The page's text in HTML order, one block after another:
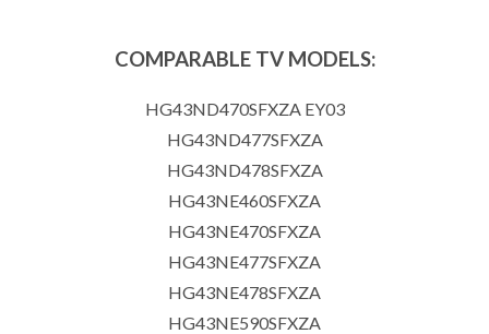
COMPARABLE TV MODELS:
HG43ND470SFXZA EY03
HG43ND477SFXZA
HG43ND478SFXZA
HG43NE460SFXZA
HG43NE470SFXZA
HG43NE477SFXZA
HG43NE478SFXZA
HG43NE590SFXZA